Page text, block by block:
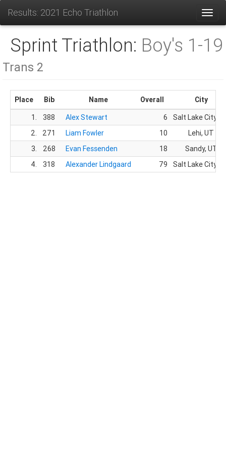
Results: 2021 Echo Triathlon
Sprint Triathlon: Boy's 1-19
Trans 2
Place Bib Name Overall
City
1.
388 Alex Stewart 6
Salt Lake City,
2.
271 Liam Fowler 10
Lehi, UT
3.
268 Evan Fessenden 18
Sandy, UT
4.
318 Alexander Lindgaard 79 Salt Lake City,